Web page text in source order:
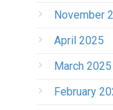
November
April 2025
March 2025
February